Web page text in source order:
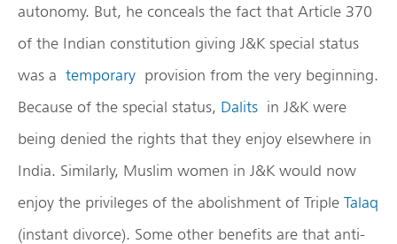
autonomy. But, he conceals the fact that Article 370
of the Indian constitution giving J&K special status
was a temporary provision from the very beginning.
Because of the special status, Dalits in J&K were
being denied the rights that they enjoy elsewhere in
India. Similarly, Muslim women in J&K would now
enjoy the privileges of the abolishment of Triple Talaq
(instant divorce). Some other benefits are that anti-